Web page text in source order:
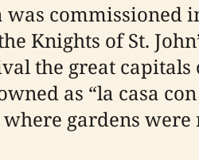
was
Knights of St.
the great capitals
as “la casa
gardens were